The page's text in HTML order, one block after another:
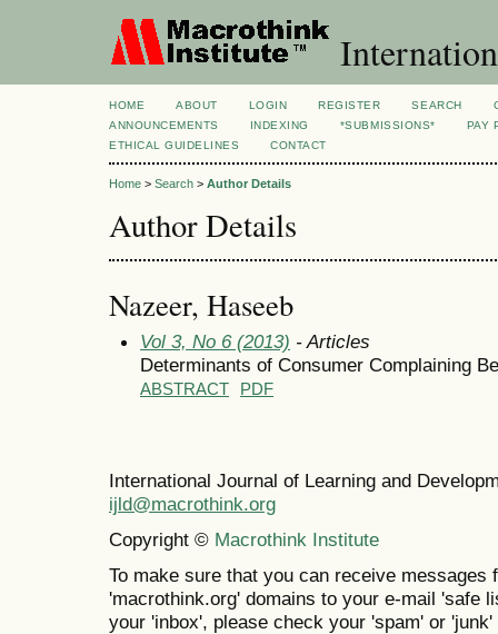
HOME ABOUT LOGIN REGISTER SEARCH
ANNOUNCEMENTS
INDEXING *SUBMISSIONS*
PAY
ETHICAL GUIDELINES
CONTACT
Home > Search > Author Details
Author Details
Nazeer, Haseeb
Vol 3, No 6 (2013) - Articles
Determinants of Consumer Complaining
ABSTRACT PDF
International Journal of Learning and
ijld@macrothink.org
Copyright © Macrothink Institute
To make sure that you can receive messages
'macrothink.org' domains to your e-mail 'safe
your 'inbox', please check your 'spam' or 'junk'